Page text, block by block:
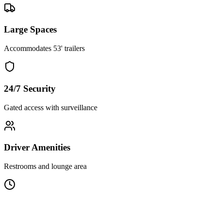
Large Spaces
Accommodates 53' trailers
24/7 Security
Gated access with surveillance
Driver Amenities
Restrooms and lounge area